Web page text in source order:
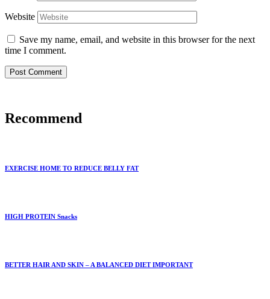
Website
Save my name, email, and website in this browser for the next
time I comment.
Recommend
EXERCISE HOME TO REDUCE BELLY FAT
HIGH PROTEIN Snacks
BETTER HAIR AND SKIN – A BALANCED DIET IMPORTANT